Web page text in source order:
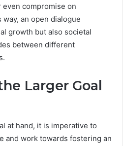
compromise on
an open dialogue
growth but also societal
between different
Larger Goal
at hand, it is imperative to
and work towards fostering an